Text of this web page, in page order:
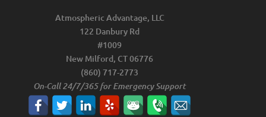
Atmospheric Advantage, LLC
122 Danbury Rd
#1009
New Milford, CT 06776
(860) 717-2773
On-Call 24/7/365 for Emergency Support